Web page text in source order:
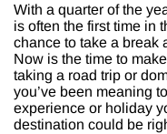
With a quarter of the
is often the first time in
chance to take a break
Now is the time to
taking a road trip or
you’ve been meaning
experience or holiday
destination could be